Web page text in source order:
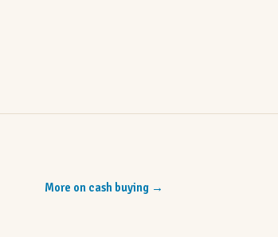
More on cash buying →